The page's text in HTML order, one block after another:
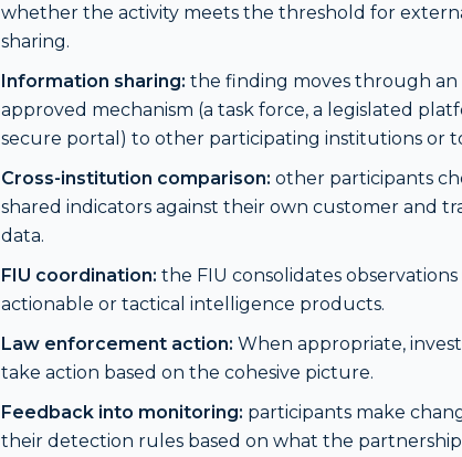
whether the activity meets the threshold for
sharing.
Information sharing: the finding moves through an
approved mechanism (a task force, a legislated
secure portal) to other participating institutions or
Cross-institution comparison: other participants
shared indicators against their own customer and
data.
FIU coordination: the FIU consolidates observations
actionable or tactical intelligence products.
Law enforcement action: When appropriate,
take action based on the cohesive picture.
Feedback into monitoring: participants make
their detection rules based on what the